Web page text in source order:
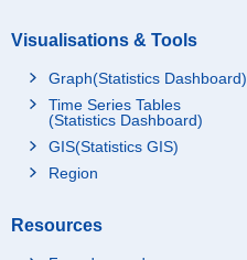
Visualisations & Tools
Graph(Statistics Dashboard)
Time Series Tables
(Statistics Dashboard)
GIS(Statistics GIS)
Region
Resources